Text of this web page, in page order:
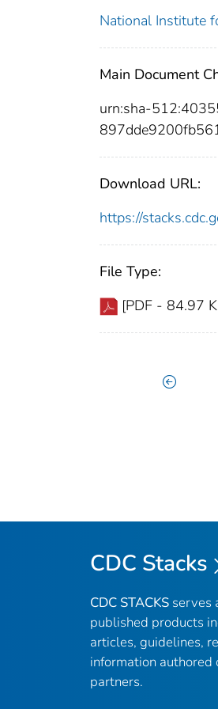
National Institute
Main Document
urn:sha-
Download URL:
https://
File Type:
[PDF - 84.97
CDC Stacks
CDC STACKS serves
published products
articles, guidelines,
information authored
partners.